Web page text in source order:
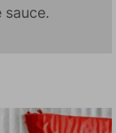
sauce.